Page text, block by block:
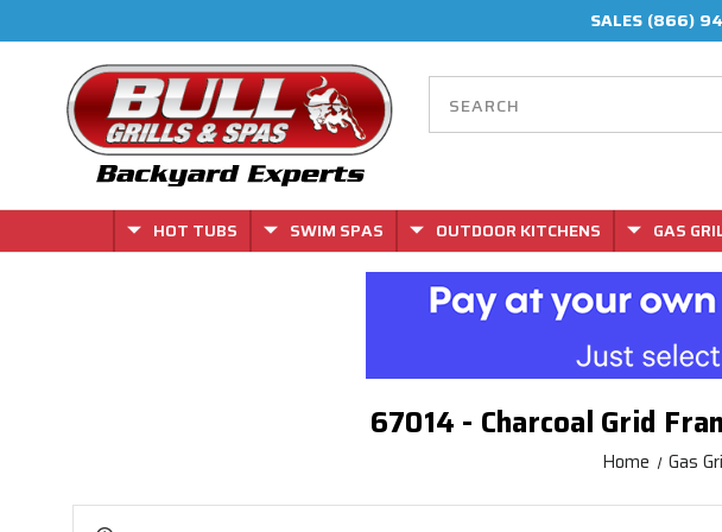
SALES (866)
HOT TUBS
SWIM SPAS OUTDOOR KITCHENS GAS
67014 - Charcoal Grid
Home Gas